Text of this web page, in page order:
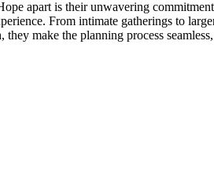
apart is their unwavering
From intimate gatherings to
make the planning process